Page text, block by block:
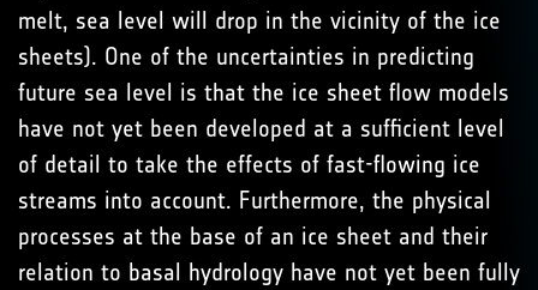
melt, sea level will drop in the vicinity of the ice
sheets). One of the uncertainties in predicting
future sea level is that the ice sheet flow models
have not yet been developed at a sufficient level
of detail to take the effects of fast-flowing ice
streams into account. Furthermore, the physical
processes at the base of an ice sheet and their
relation to basal hydrology have not yet been fully